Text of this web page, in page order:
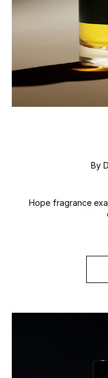
By
Hope fragrance